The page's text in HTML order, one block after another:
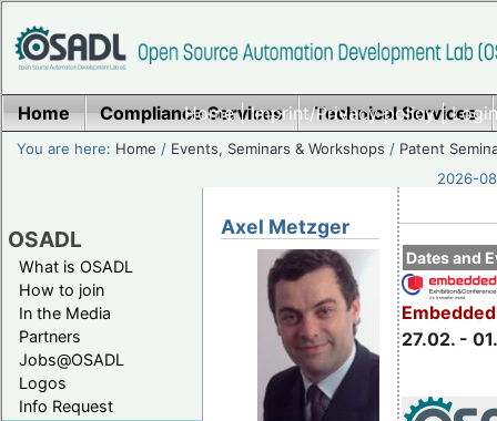
Home|Imprint/Privacy policy|
Home Compliance Services Technical Services
You are here: Home / Events, Seminars & Workshops / Patent
2026-
OSADL
What is OSADL
How to join
In the Media
Partners
Jobs@OSADL
Logos
Info Request
Dates and
27.02. -
Axel Metzger